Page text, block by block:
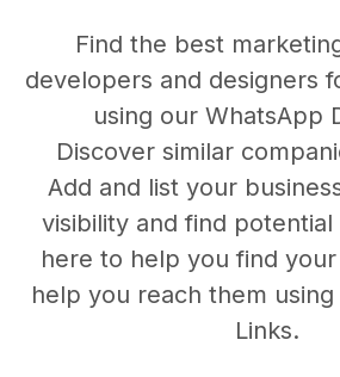
Find the best
developers and designers
using our WhatsApp
Discover similar
Add and list your
visibility and find potential
here to help you find
help you reach them
Links.